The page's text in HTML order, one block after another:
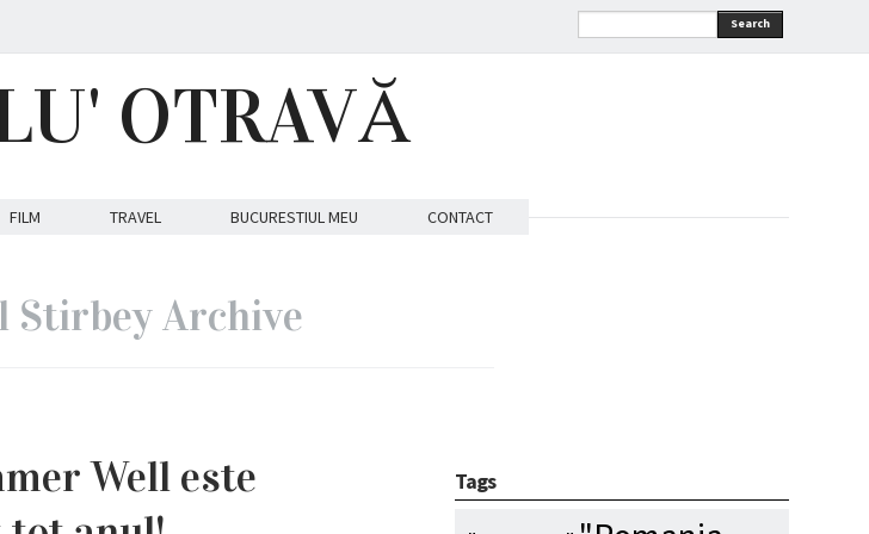
Search
OTRAVĂ
FILM TRAVEL BUCURESTIUL MEU CONTACT
Stirbey Archive
Well este
Tags